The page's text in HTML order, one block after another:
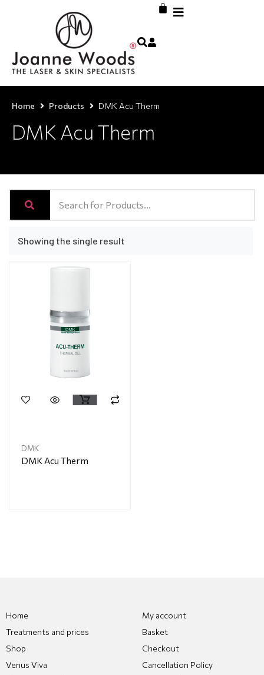
DMK Acu Therm
Home Products DMK Acu Therm
Showing the single result
DMK
DMK Acu Therm
Home
Treatments and prices
Shop
Venus Viva
My account
Basket
Checkout
Cancellation Policy